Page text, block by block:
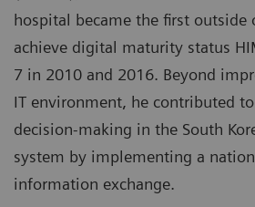
hospital became the first outside
achieve digital maturity status
7 in 2010 and 2016. Beyond
IT environment, he contributed
decision-making in the South
system by implementing a
information exchange.